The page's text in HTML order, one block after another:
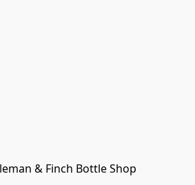
& Finch Bottle Shop